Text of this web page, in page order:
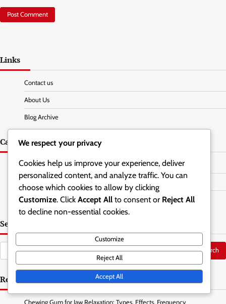
Links
Contact us
About Us
Blog Archive
Categories
Jaw Relaxation Exercises
Posture Correction Techniques
Stress Management Strategies
Search
Search
for:
Recent Posts
Chewing Gum for Jaw Relaxation: Types, Effects, Frequency
We respect your privacy
Cookies help us improve your experience, deliver
personalized content, and analyze traffic. You can
choose which cookies to allow by clicking
Customize. Click Accept All to consent or Reject All
to decline non-essential cookies.
Customize
Reject All
Accept All